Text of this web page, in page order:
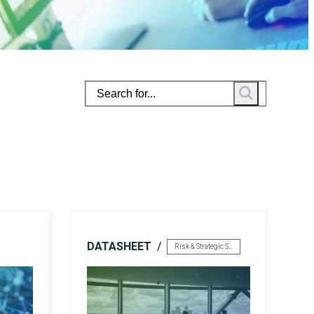
Resource Augmentation
DATASHEET